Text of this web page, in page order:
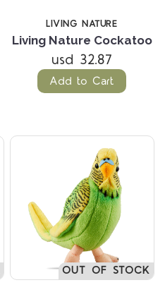
LIVING NATURE
Living Nature Cockatoo
usd 32.87
Add to Cart
OUT OF STOCK